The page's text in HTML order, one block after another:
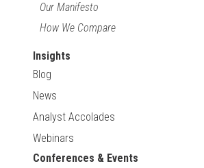
Our Manifesto
How We Compare
Insights
Blog
News
Analyst Accolades
Webinars
Conferences & Events